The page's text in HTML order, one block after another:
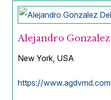
Alejandro
New York, USA
https://www.agdvmd.com